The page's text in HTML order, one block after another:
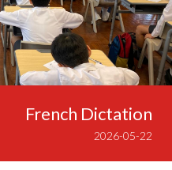
French Dictation
2026-05-22